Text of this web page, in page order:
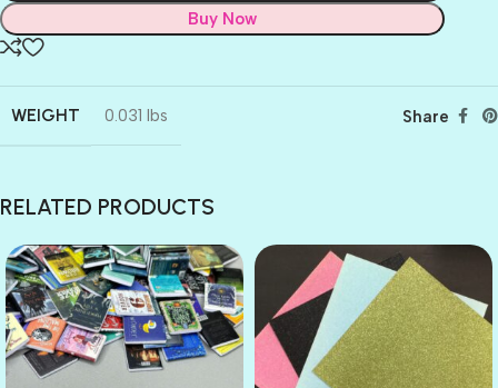
Buy Now
WEIGHT 0.031 lbs Share
RELATED PRODUCTS